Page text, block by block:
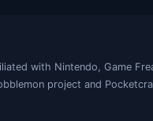
with Nintendo, Game
project and